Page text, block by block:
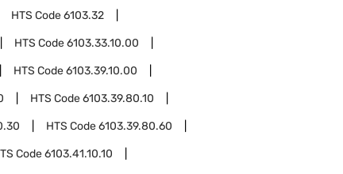
HTS Code6103.32
HTS Code6103.33.10.00
HTS Code6103.39.10.00
HTS Code6103.39.80.10
HTS Code6103.39.80.60
Code6103.41.10.10